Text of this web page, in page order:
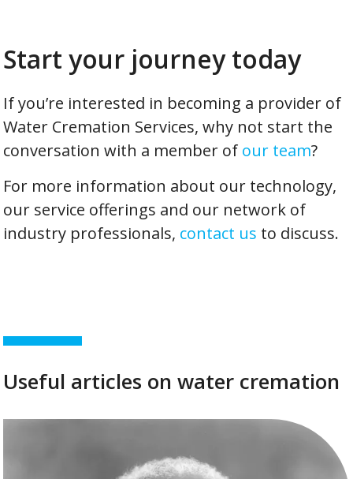
Start your journey today
If you’re interested in becoming a provider of
Water Cremation Services, why not start the
conversation with a member of our team?
For more information about our technology,
our service offerings and our network of
industry professionals, contact us to discuss.
Useful articles on water cremation